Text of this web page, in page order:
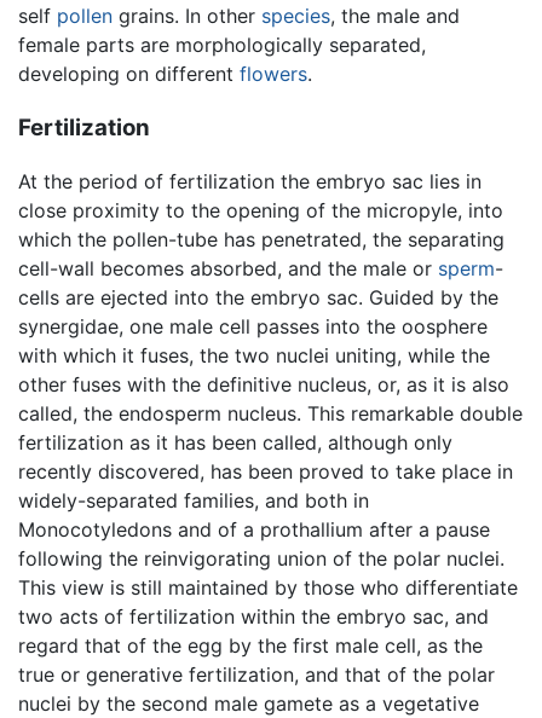
self pollen grains. In other species, the male and
female parts are morphologically separated,
developing on different flowers.
Fertilization
At the period of fertilization the embryo sac lies in
close proximity to the opening of the micropyle, into
which the pollen-tube has penetrated, the separating
cell-wall becomes absorbed, and the male or sperm-
cells are ejected into the embryo sac. Guided by the
synergidae, one male cell passes into the oosphere
with which it fuses, the two nuclei uniting, while the
other fuses with the definitive nucleus, or, as it is also
called, the endosperm nucleus. This remarkable double
fertilization as it has been called, although only
recently discovered, has been proved to take place in
widely-separated families, and both in
Monocotyledons and of a prothallium after a pause
following the reinvigorating union of the polar nuclei.
This view is still maintained by those who differentiate
two acts of fertilization within the embryo sac, and
regard that of the egg by the first male cell, as the
true or generative fertilization, and that of the polar
nuclei by the second male gamete as a vegetative